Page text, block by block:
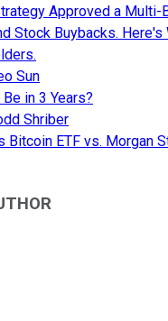
Approved a Multi-
Stock Buybacks. Here's
Sun
in 3 Years?
Shriber
Bitcoin ETF vs. Morgan